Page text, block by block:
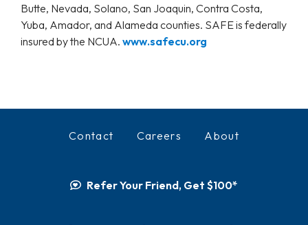
Butte, Nevada, Solano, San Joaquin, Contra Costa,
Yuba, Amador, and Alameda counties. SAFE is federally
insured by the NCUA. www.safecu.org
Contact Careers About
Refer Your Friend, Get $100*